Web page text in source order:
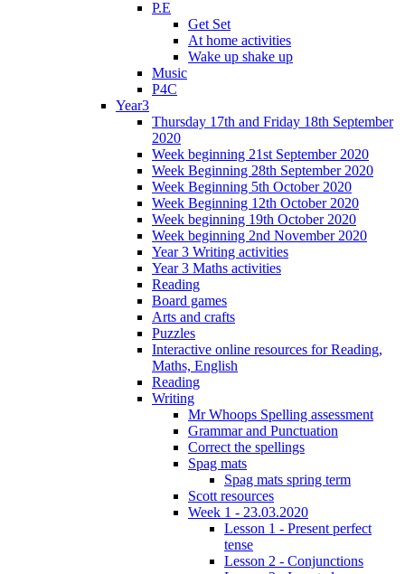
P.E
Get Set
At home activities
Wake up shake up
Music
P4C
Year3
Thursday 17th and Friday 18th September
2020
Week beginning 21st September 2020
Week Beginning 28th September 2020
Week Beginning 5th October 2020
Week Beginning 12th October 2020
Week beginning 19th October 2020
Week beginning 2nd November 2020
Year 3 Writing activities
Year 3 Maths activities
Reading
Board games
Arts and crafts
Puzzles
Interactive online resources for Reading,
Maths, English
Reading
Writing
Mr Whoops Spelling assessment
Grammar and Punctuation
Correct the spellings
Spag mats
Spag mats spring term
Scott resources
Week 1 - 23.03.2020
Lesson 1 - Present perfect
tense
Lesson 2 - Conjunctions